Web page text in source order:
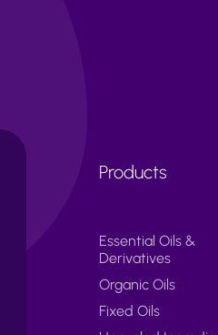
Products
Essential Oils &
Derivatives
Organic Oils
Fixed Oils